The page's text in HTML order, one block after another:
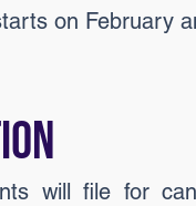
on February
will file for